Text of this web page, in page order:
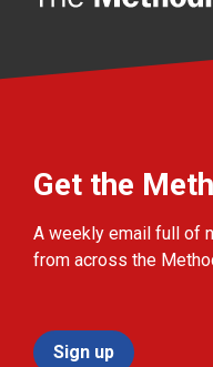
Get the
A weekly email full of
from across the
Sign up